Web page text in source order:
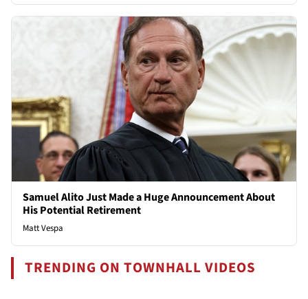
Samuel Alito Just Made a Huge Announcement About
His Potential Retirement
Matt Vespa
TRENDING ON TOWNHALL VIDEOS